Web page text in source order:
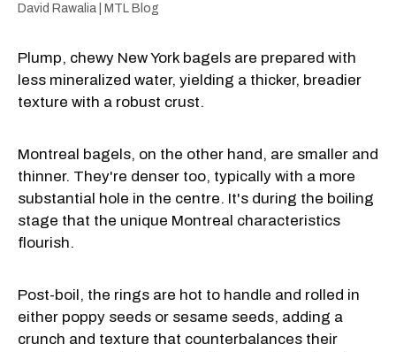
David Rawalia | MTL Blog
Plump, chewy New York bagels are prepared with
less mineralized water, yielding a thicker, breadier
texture with a robust crust.
Montreal bagels, on the other hand, are smaller and
thinner. They're denser too, typically with a more
substantial hole in the centre. It's during the boiling
stage that the unique Montreal characteristics
flourish.
Post-boil, the rings are hot to handle and rolled in
either poppy seeds or sesame seeds, adding a
crunch and texture that counterbalances their